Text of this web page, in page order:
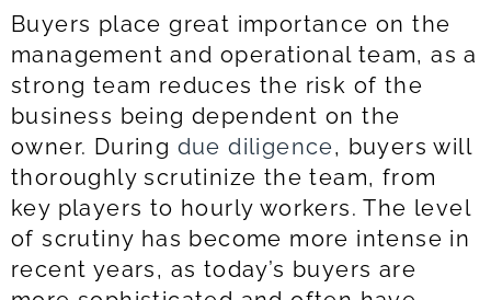
Buyers place great importance on the
management and operational team, as a
strong team reduces the risk of the
business being dependent on the
owner. During due diligence, buyers will
thoroughly scrutinize the team, from
key players to hourly workers. The level
of scrutiny has become more intense in
recent years, as today’s buyers are